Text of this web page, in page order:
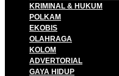
KRIMINAL & HUKUM
POLKAM
EKOBIS
OLAHRAGA
KOLOM
ADVERTORIAL
GAYA HIDUP